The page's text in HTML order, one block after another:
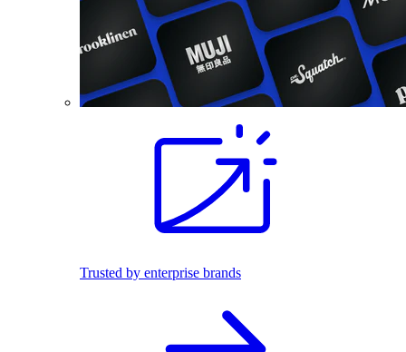
Trusted by enterprise brands